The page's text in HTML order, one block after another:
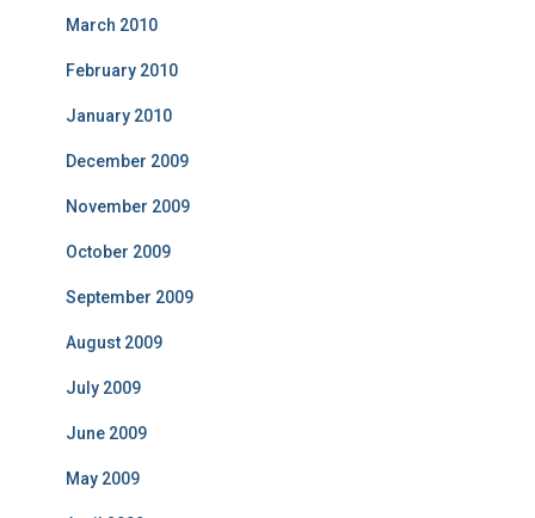
March 2010
February 2010
January 2010
December 2009
November 2009
October 2009
September 2009
August 2009
July 2009
June 2009
May 2009